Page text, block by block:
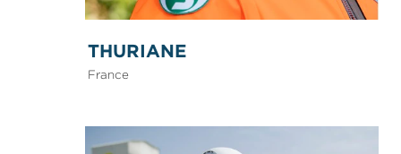
THURIANE
France